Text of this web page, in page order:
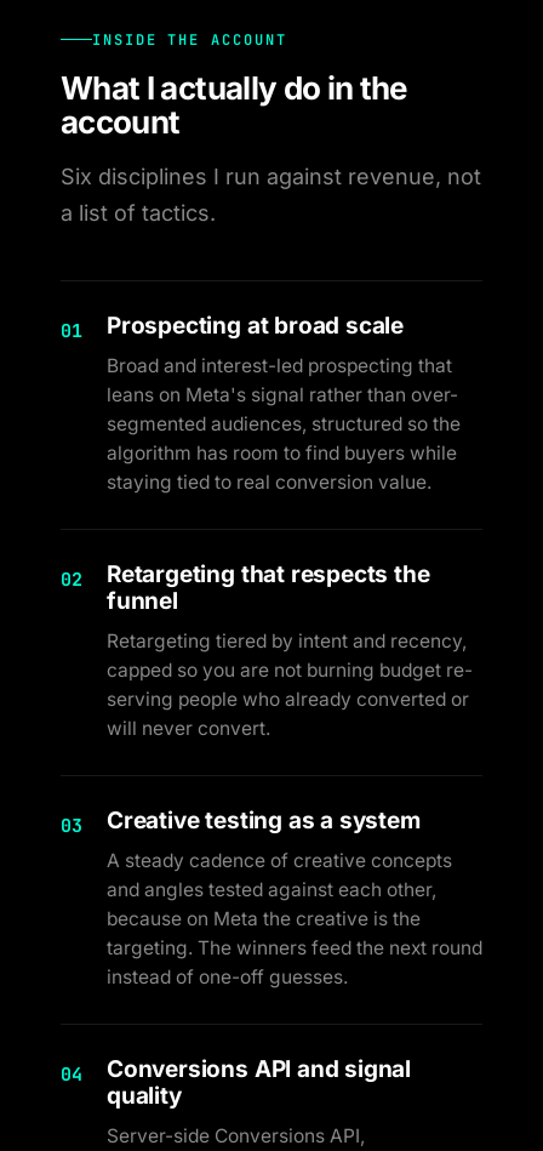
INSIDE THE ACCOUNT
What I actually do in the
account
Six disciplines I run against revenue, not
a list of tactics.
01 Prospecting at broad scale
Broad and interest-led prospecting that
leans on Meta's signal rather than over-
segmented audiences, structured so the
algorithm has room to find buyers while
staying tied to real conversion value.
02
Retargeting that respects the
funnel
Retargeting tiered by intent and recency,
capped so you are not burning budget re-
serving people who already converted or
will never convert.
03 Creative testing as a system
A steady cadence of creative concepts
and angles tested against each other,
because on Meta the creative is the
targeting. The winners feed the next round
instead of one-off guesses.
04
Conversions API and signal
quality
Server-side Conversions API,